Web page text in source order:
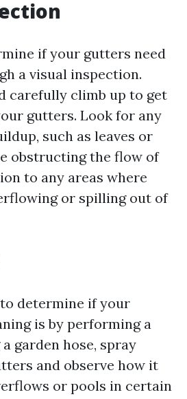
if your gutters need
a visual inspection.
carefully climb up to get
gutters. Look for any
such as leaves or
obstructing the flow of
to any areas where
or spilling out of
determine if your
is by performing a
garden hose, spray
and observe how it
or pools in certain